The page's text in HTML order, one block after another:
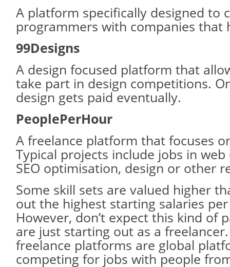
A platform specifically designed to
programmers with companies that
99Designs
A design focused platform that
take part in design competitions.
design gets paid eventually.
PeoplePerHour
A freelance platform that focuses
Typical projects include jobs in
SEO optimisation, design or other
Some skill sets are valued higher
out the highest starting salaries
However, don’t expect this kind of
are just starting out as a
freelance platforms are global
competing for jobs with people